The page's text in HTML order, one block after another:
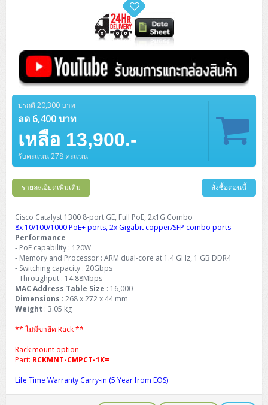
ปรกติ 20,300 บาท
ลด 6,400 บาท
เหลือ 13,900.-
รับคะแนน 278 คะแนน
รายละเอียดเพิ่มเติม สั่งซื้อตอนนี้
Cisco Catalyst 1300 8-port GE, Full PoE, 2x1G Combo
8x 10/100/1000 PoE+ ports, 2x Gigabit copper/SFP combo ports
Performance
- PoE capability : 120W
- Memory and Processor : ARM dual-core at 1.4 GHz, 1 GB DDR4
- Switching capacity : 20Gbps
- Throughput : 14.88Mbps
MAC Address Table Size : 16,000
Dimensions : 268 x 272 x 44 mm
Weight : 3.05 kg
** ไม่มีขายึด Rack **
Rack mount option
Part: RCKMNT-CMPCT-1K=
Life Time Warranty Carry-in (5 Year from EOS)